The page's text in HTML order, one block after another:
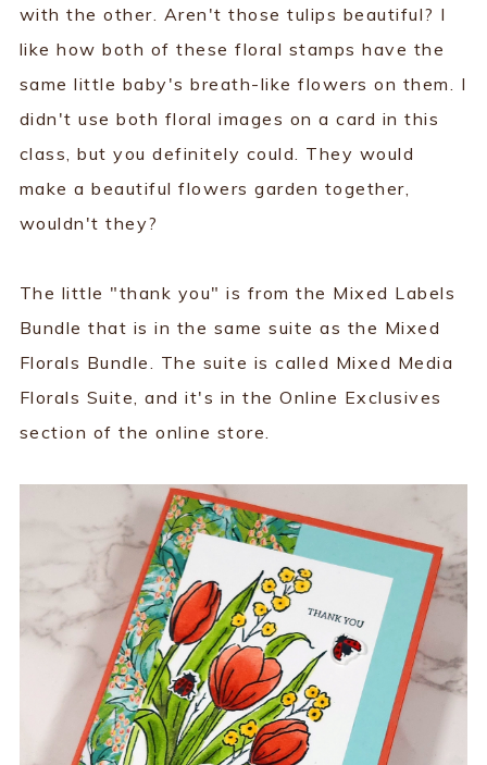
with the other. Aren't those tulips beautiful? I
like how both of these floral stamps have the
same little baby's breath-like flowers on them. I
didn't use both floral images on a card in this
class, but you definitely could. They would
make a beautiful flowers garden together,
wouldn't they?
The little "thank you" is from the Mixed Labels
Bundle that is in the same suite as the Mixed
Florals Bundle. The suite is called Mixed Media
Florals Suite, and it's in the Online Exclusives
section of the online store.